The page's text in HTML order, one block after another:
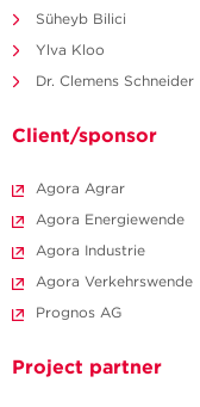
Süheyb Bilici
Ylva Kloo
Dr. Clemens Schneider
Client/sponsor
Agora Agrar
Agora Energiewende
Agora Industrie
Agora Verkehrswende
Prognos AG
Project partner